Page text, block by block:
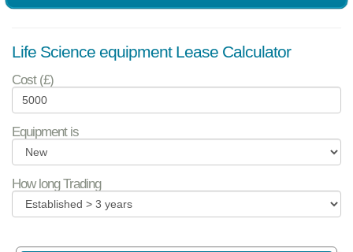
Life Science equipment Lease Calculator
Cost (£)
Equipment is
How long Trading